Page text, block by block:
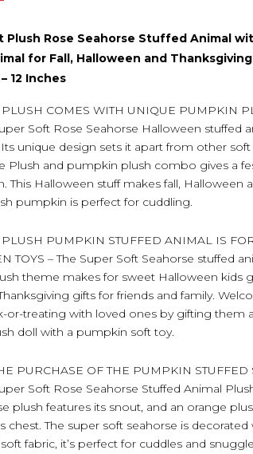
Plush Rose Seahorse Stuffed Animal
for Fall, Halloween and
12 Inches
COMES WITH UNIQUE PUMPKIN
Soft Rose Seahorse Halloween stuffed
unique design sets it apart from other soft
Plush and pumpkin plush combo gives a
This Halloween stuff makes fall, Halloween
pumpkin is perfect for cuddling.
PUMPKIN STUFFED ANIMAL IS
TOYS – The Super Soft Seahorse stuffed
theme makes for sweet Halloween kids
gifts for friends and family.
or-treating with loved ones by gifting them
doll with a pumpkin soft toy.
PURCHASE OF THE PUMPKIN STUFFED
Soft Rose Seahorse Stuffed Animal
plush features its snout, and an orange
chest. The super soft seahorse is
fabric, it’s perfect for cuddles and